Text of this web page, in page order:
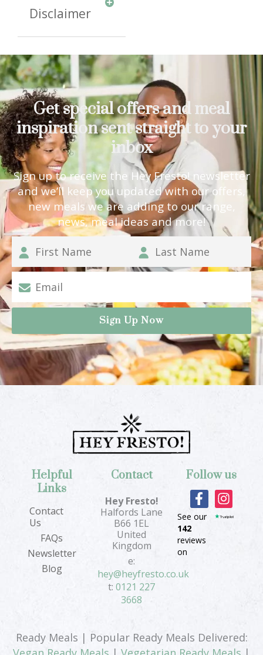
Disclaimer
Get special offers and meal
inspiration sent straight to your
inbox
Sign up to receive the Hey Fresto! newsletter
and we’ll keep you updated with our offers,
new meals we are adding to our range,
news, meal ideas and more!
Helpful
Links
Contact
Us
FAQs
Newsletter
Blog
Contact
Hey Fresto!
Halfords Lane
B66 1EL
United
Kingdom
e:
hey@heyfresto.co.uk
t: 0121 227
3668
Follow us
F
a
c
e
b
I
n
s
See our
142
reviews
on
Ready Meals | Popular Ready Meals Delivered: